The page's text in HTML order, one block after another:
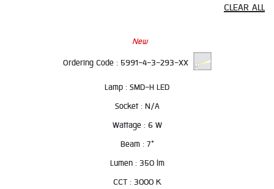
CLEAR ALL
New
Ordering Code : 5991-4-3-293-XX
Lamp : SMD-H LED
Socket : N/A
Wattage : 6 W
Beam : 7°
Lumen : 350 lm
CCT : 3000 K